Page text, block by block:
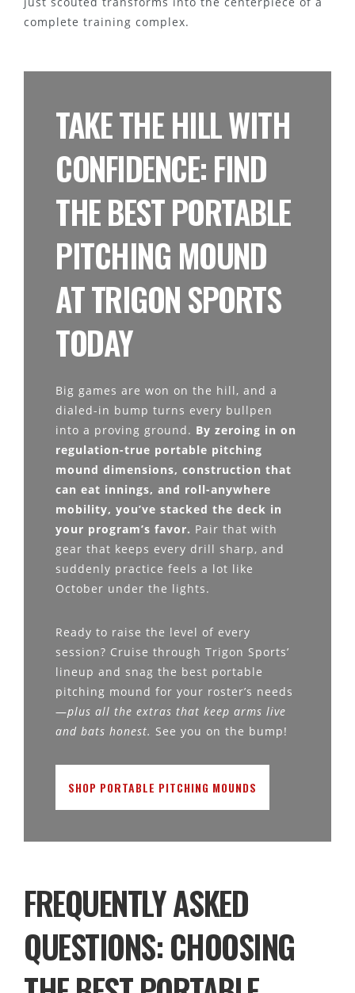
complete training complex.
TAKE THE HILL WITH
CONFIDENCE: FIND
THE BEST PORTABLE
PITCHING MOUND
AT TRIGON SPORTS
TODAY
Big games are won on the hill, and a
dialed-in bump turns every bullpen
into a proving ground. By zeroing in on
regulation-true portable pitching
mound dimensions, construction that
can eat innings, and roll-anywhere
mobility, you’ve stacked the deck in
your program’s favor. Pair that with
gear that keeps every drill sharp, and
suddenly practice feels a lot like
October under the lights.
Ready to raise the level of every
session? Cruise through Trigon Sports’
lineup and snag the best portable
pitching mound for your roster’s needs
—plus all the extras that keep arms live
and bats honest. See you on the bump!
SHOP PORTABLE PITCHING MOUNDS
FREQUENTLY ASKED
QUESTIONS: CHOOSING